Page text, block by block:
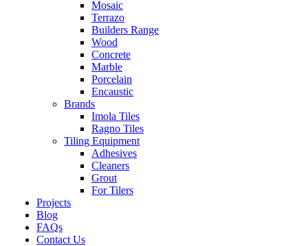
Mosaic
Terrazo
Builders Range
Wood
Concrete
Marble
Porcelain
Encaustic
Brands
Imola Tiles
Ragno Tiles
Tiling Equipment
Adhesives
Cleaners
Grout
For Tilers
Projects
Blog
FAQs
Contact Us